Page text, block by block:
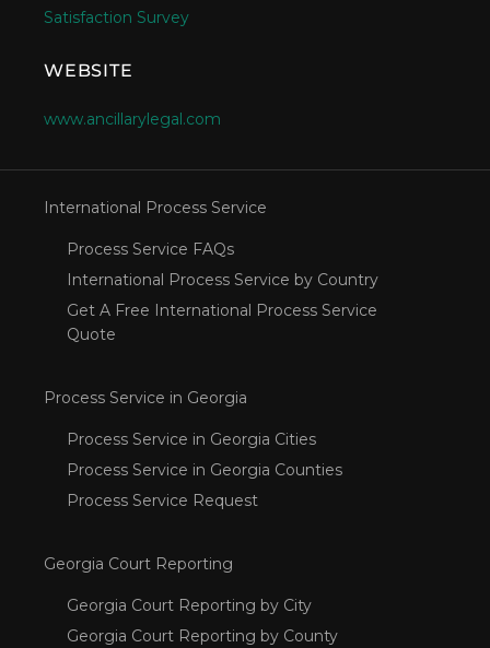
Satisfaction Survey
WEBSITE
www.ancillarylegal.com
International Process Service
Process Service FAQs
International Process Service by Country
Get A Free International Process Service
Quote
Process Service in Georgia
Process Service in Georgia Cities
Process Service in Georgia Counties
Process Service Request
Georgia Court Reporting
Georgia Court Reporting by City
Georgia Court Reporting by County